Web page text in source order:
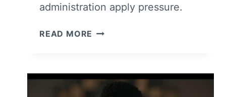
administration apply pressure.
READ MORE BEL-
EPISODE
3